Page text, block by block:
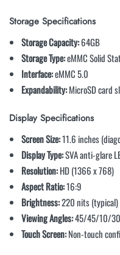
Storage Specifications
Storage Capacity:64GB
Storage Type:eMMC Solid
Interface:eMMC 5.0
Expandability:MicroSD card
Display Specifications
Screen Size:11.6 inches
Display Type:SVA anti-glare
Resolution:HD (1366 x 768)
Aspect Ratio:16:9
Brightness:220 nits (typical)
Viewing Angles:45/45/10/30
Touch Screen:Non-touch